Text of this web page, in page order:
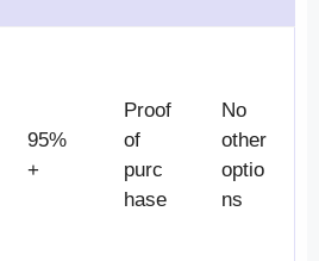
95%
+
Proof
of
purc
hase
No
other
optio
ns